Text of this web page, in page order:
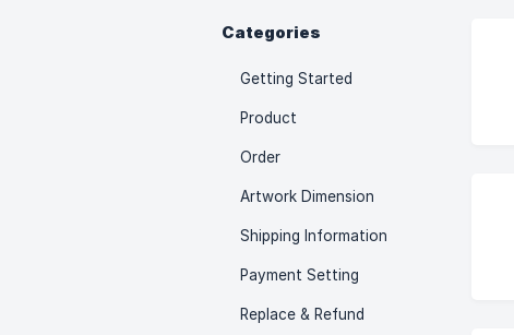
Categories
Getting Started
Product
Order
Artwork Dimension
Shipping Information
Payment Setting
Replace & Refund